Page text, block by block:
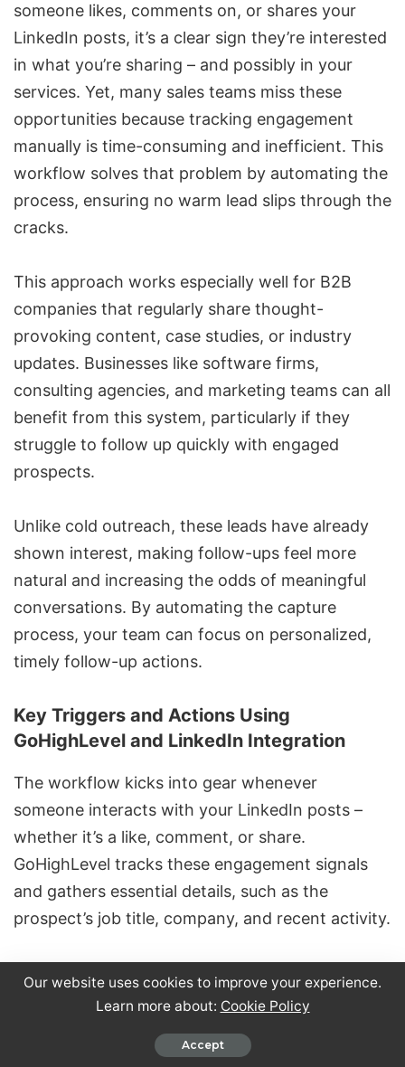
someone likes, comments on, or shares your
LinkedIn posts, it’s a clear sign they’re interested
in what you’re sharing – and possibly in your
services. Yet, many sales teams miss these
opportunities because tracking engagement
manually is time-consuming and inefficient. This
workflow solves that problem by automating the
process, ensuring no warm lead slips through the
cracks.
This approach works especially well for B2B
companies that regularly share thought-
provoking content, case studies, or industry
updates. Businesses like software firms,
consulting agencies, and marketing teams can all
benefit from this system, particularly if they
struggle to follow up quickly with engaged
prospects.
Unlike cold outreach, these leads have already
shown interest, making follow-ups feel more
natural and increasing the odds of meaningful
conversations. By automating the capture
process, your team can focus on personalized,
timely follow-up actions.
Key Triggers and Actions Using
GoHighLevel and LinkedIn Integration
The workflow kicks into gear whenever
someone interacts with your LinkedIn posts –
whether it’s a like, comment, or share.
GoHighLevel tracks these engagement signals
and gathers essential details, such as the
prospect’s job title, company, and recent activity.
Once the system detects engagement, it creates
or updates the contact record with relevant
interaction, with labels like "LinkedIn Lead" or
Our website uses cookies to improve your experience.
Learn more about: Cookie Policy
Accept